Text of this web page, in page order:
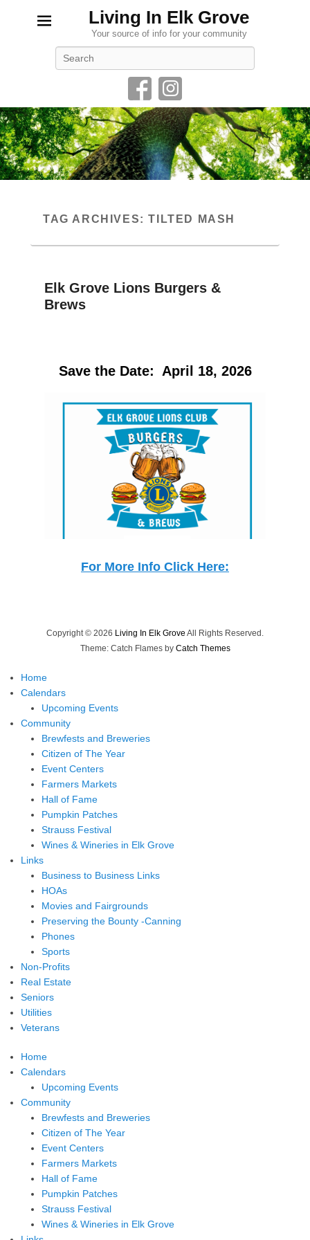
Living In Elk Grove
Your source of info for your community
TAG ARCHIVES:TILTED MASH
Elk Grove Lions Burgers &
Brews
Save the Date: April 18, 2026
For More Info Click Here:
Copyright © 2026 Living In Elk Grove All Rights Reserved.
Theme: Catch Flames by Catch Themes
Home
Calendars
Upcoming Events
Community
Brewfests and Breweries
Citizen of The Year
Event Centers
Farmers Markets
Hall of Fame
Pumpkin Patches
Strauss Festival
Wines & Wineries in Elk Grove
Links
Business to Business Links
HOAs
Movies and Fairgrounds
Preserving the Bounty -Canning
Phones
Sports
Non-Profits
Real Estate
Seniors
Utilities
Veterans
Home
Calendars
Upcoming Events
Community
Brewfests and Breweries
Citizen of The Year
Event Centers
Farmers Markets
Hall of Fame
Pumpkin Patches
Strauss Festival
Wines & Wineries in Elk Grove